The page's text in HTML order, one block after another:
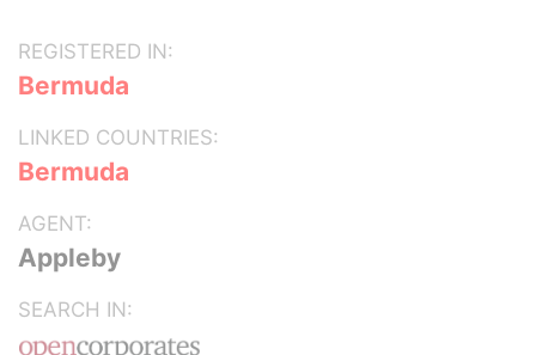
REGISTERED IN:
Bermuda
LINKED COUNTRIES:
Bermuda
AGENT:
Appleby
SEARCH IN: